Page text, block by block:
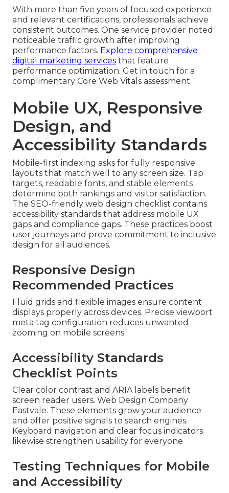
With more than five years of focused experience
and relevant certifications, professionals achieve
consistent outcomes. One service provider noted
noticeable traffic growth after improving
performance factors. Explore comprehensive
digital marketing services that feature
performance optimization. Get in touch for a
complimentary Core Web Vitals assessment.
Mobile UX, Responsive
Design, and
Accessibility Standards
Mobile-first indexing asks for fully responsive
layouts that match well to any screen size. Tap
targets, readable fonts, and stable elements
determine both rankings and visitor satisfaction.
The SEO-friendly web design checklist contains
accessibility standards that address mobile UX
gaps and compliance gaps. These practices boost
user journeys and prove commitment to inclusive
design for all audiences.
Responsive Design
Recommended Practices
Fluid grids and flexible images ensure content
displays properly across devices. Precise viewport
meta tag configuration reduces unwanted
zooming on mobile screens.
Accessibility Standards
Checklist Points
Clear color contrast and ARIA labels benefit
screen reader users. Web Design Company
Eastvale. These elements grow your audience
and offer positive signals to search engines.
Keyboard navigation and clear focus indicators
likewise strengthen usability for everyone
Testing Techniques for Mobile
and Accessibility